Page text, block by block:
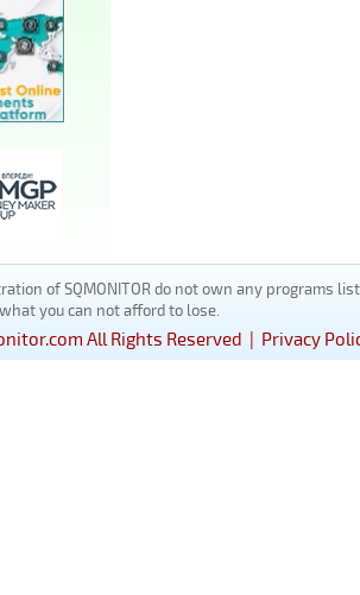
of SQMONITOR do not own any
you can not afford to lose.
All Rights Reserved | Privacy